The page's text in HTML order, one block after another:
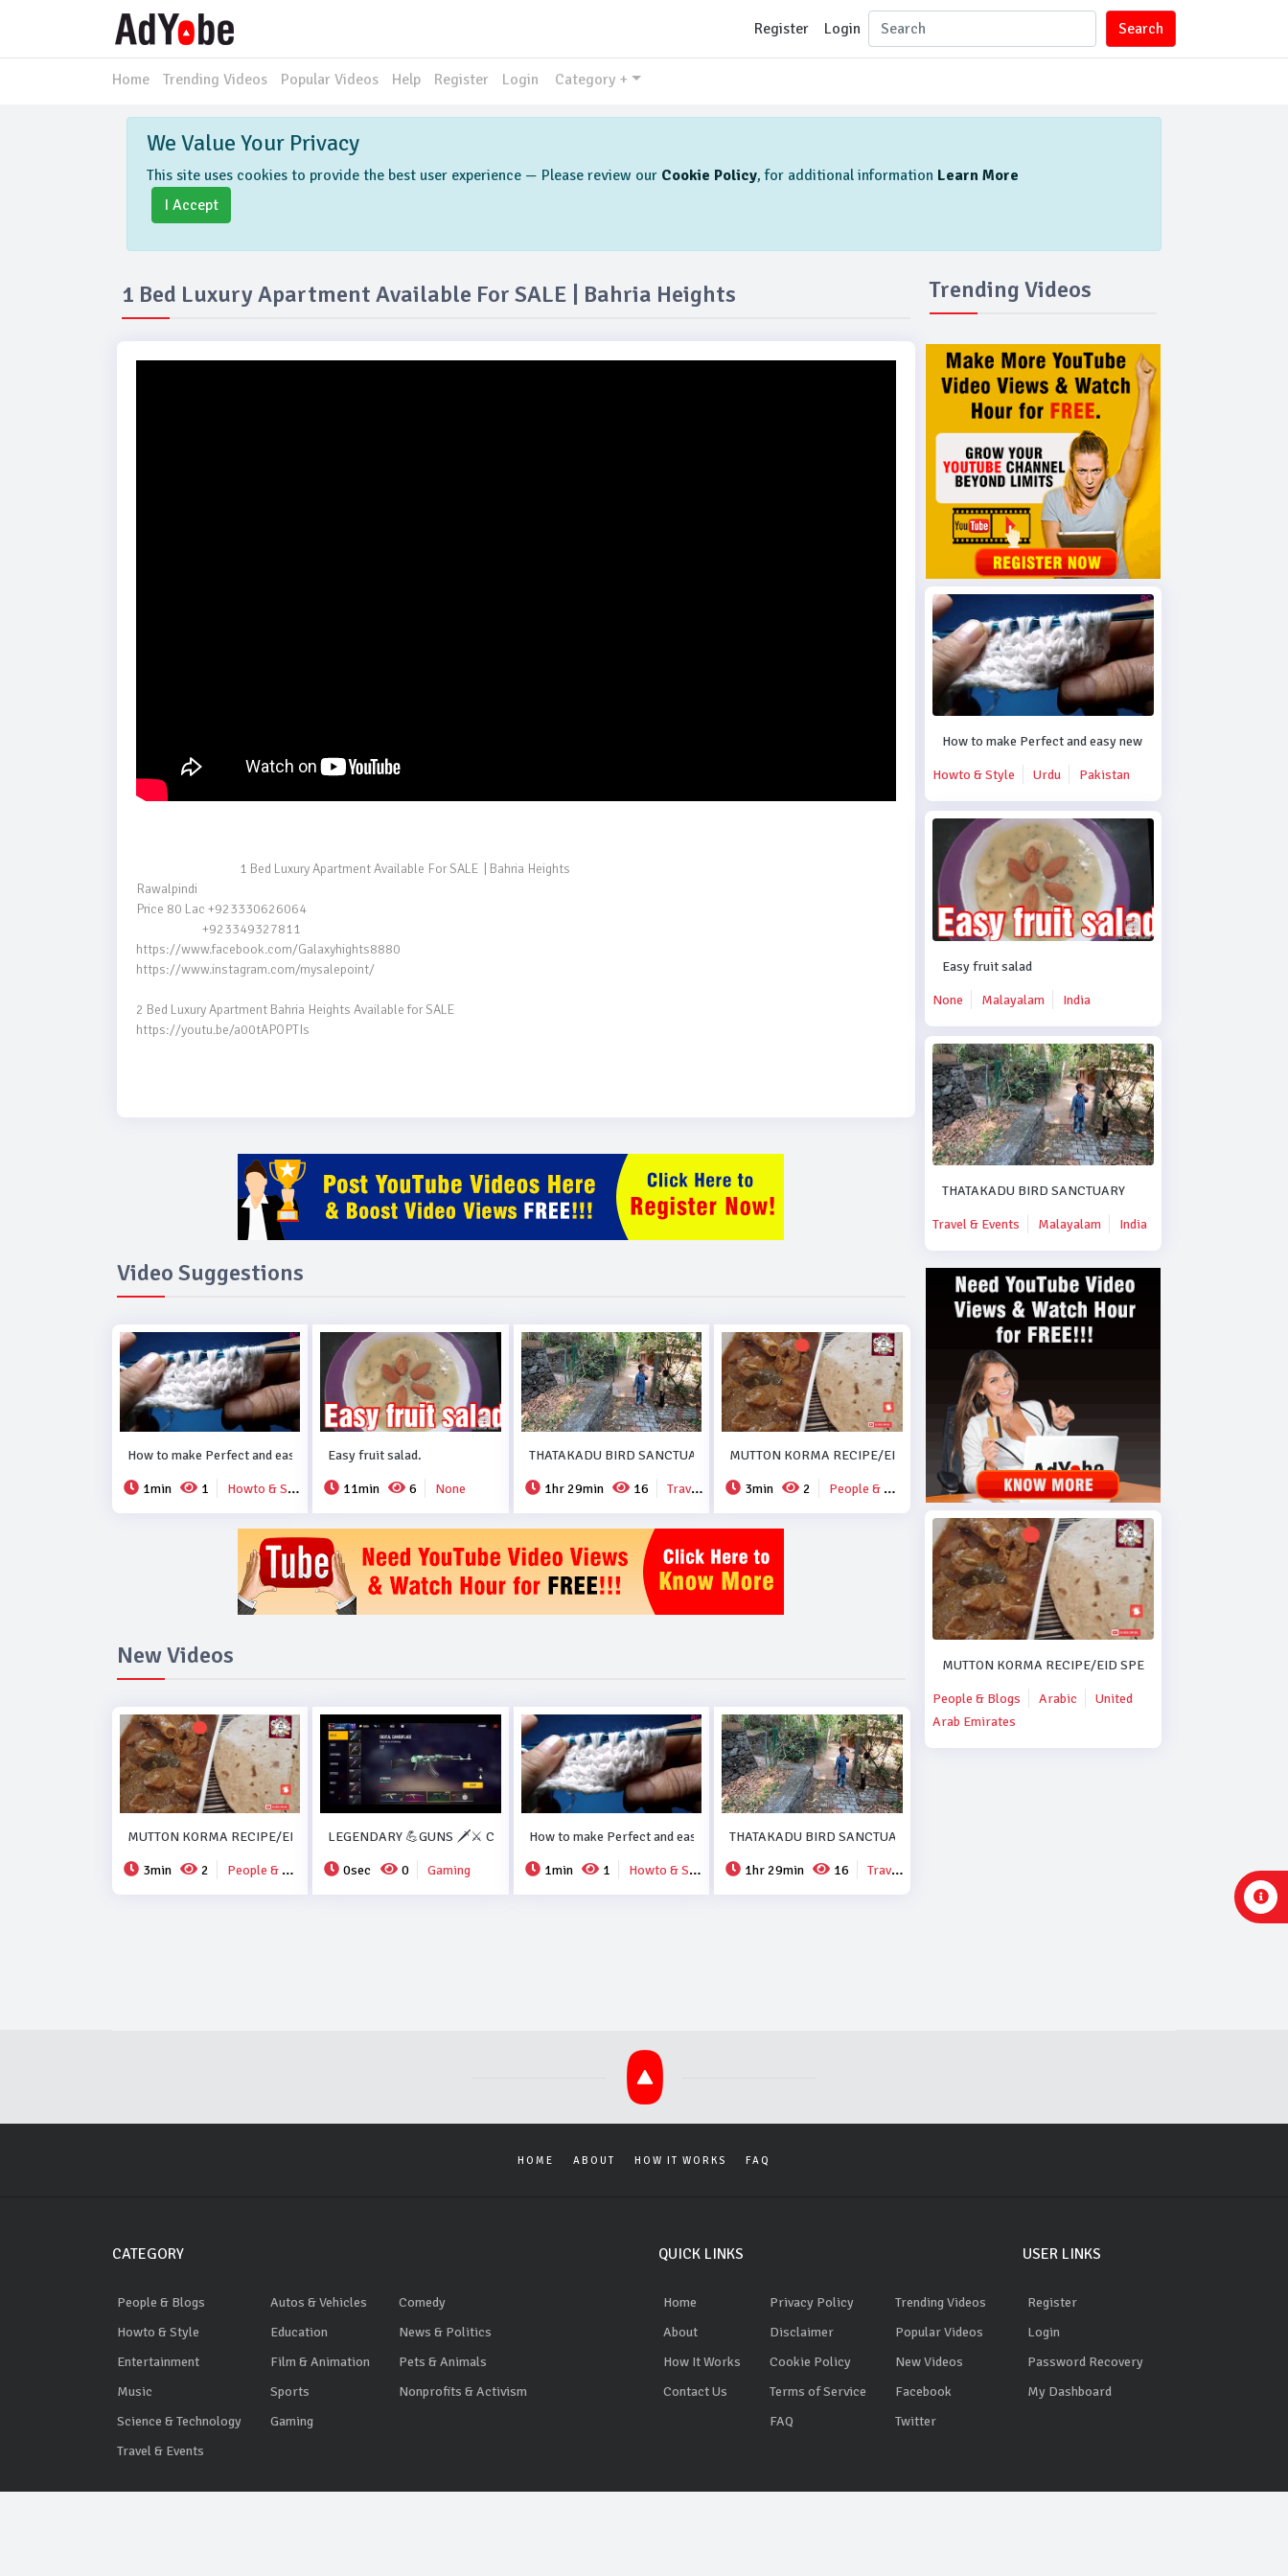
Search
Register Login
Home Trending Videos Popular Videos Help Register Login Category +
We Value Your Privacy
This site uses cookies to provide the best user experience — Please review our Cookie Policy, for additional information Learn More
I Accept
1 Bed Luxury Apartment Available For SALE | Bahria Heights
Rawalpindi
Price 80 Lac +923330626064
https://www.facebook.com/Galaxyhights8880
https://www.instagram.com/mysalepoint/
2 Bed Luxury Apartment Bahria Heights Available for SALE
https://youtu.be/a00tAPOPTIs
Video Suggestions
How to make Perfect and easy new crochet design..
1min 1 Howto & Style
Easy fruit salad.
11min 6 None
THATAKADU BIRD SANCTUARY.
1hr 29min 16 Travel & Events
MUTTON KORMA RECIPE/EID SPECIAL MUTTON KORMA RECIPE..#DUBAI.
3min 2 People & Blogs
New Videos
MUTTON KORMA RECIPE/EID SPECIAL MUTTON KORMA RECIPE..#DUBAI.
3min 2 People & Blogs
LEGENDARY 💪GUNS 🗡️⚔️ COLLECTION FREEFIRE💗💗.
0sec 0 Gaming
How to make Perfect and easy new crochet design..
1min 1 Howto & Style
THATAKADU BIRD SANCTUARY.
1hr 29min 16 Travel & Events
Trending Videos
How to make Perfect and easy new crochet design.
Howto & Style Urdu Pakistan
Easy fruit salad
None Malayalam India
THATAKADU BIRD SANCTUARY
Travel & Events Malayalam India
MUTTON KORMA RECIPE/EID SPECIAL MUTTON KORMA
People & Blogs Arabic
United
Arab Emirates
HOME ABOUT HOW IT WORKS FAQ
CATEGORY
People & Blogs
Howto & Style
Entertainment
Music
Science & Technology
Travel & Events
Autos & Vehicles
Education
Film & Animation
Sports
Gaming
Comedy
News & Politics
Pets & Animals
Nonprofits & Activism
QUICK LINKS
Home
About
How It Works
Contact Us
Privacy Policy
Disclaimer
Cookie Policy
Terms of Service
FAQ
Trending Videos
Popular Videos
New Videos
Facebook
Twitter
USER LINKS
Register
Login
Password Recovery
My Dashboard